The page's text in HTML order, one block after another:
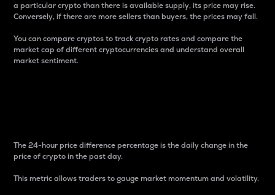
a particular crypto than there is available supply, its price may rise.
Conversely, if there are more sellers than buyers, the prices may fall.
You can compare cryptos to track crypto rates and compare the
market cap of different cryptocurrencies and understand overall
market sentiment.
The 24-hour price difference percentage is the daily change in the
price of crypto in the past day.
This metric allows traders to gauge market momentum and volatility.